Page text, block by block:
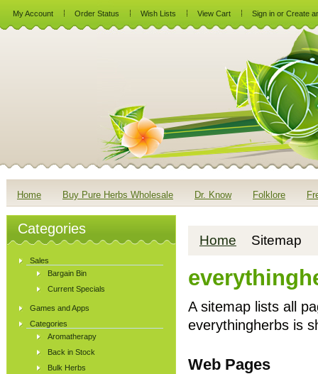
My Account Order Status Wish Lists View Cart Sign in or Create
Home Buy Pure Herbs Wholesale Dr. Know Folklore
Categories
Sales
Bargain Bin
Current Specials
Games and Apps
Categories
Aromatherapy
Back in Stock
Bulk Herbs
Home Sitemap
A sitemap lists all
everythingherbs is
Web Pages